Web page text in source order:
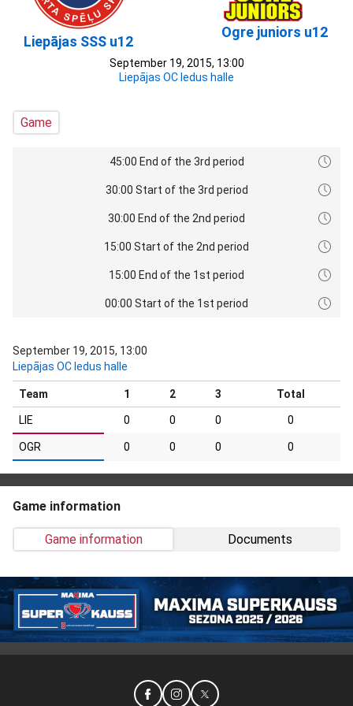
Liepājas SSS u12
Ogre juniors u12
September 19, 2015, 13:00
Liepājas OC ledus halle
Game
45:00 End of the 3rd period
30:00 Start of the 3rd period
30:00 End of the 2nd period
15:00 Start of the 2nd period
15:00 End of the 1st period
00:00 Start of the 1st period
September 19, 2015, 13:00
Liepājas OC ledus halle
Team 1 2 3 Total
LIE 0 0 0 0
OGR 0 0 0 0
Game information
Game information Documents